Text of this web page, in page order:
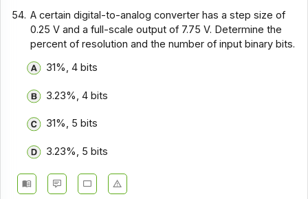
54. A certain digital-to-analog converter has a step size of
0.25 V and a full-scale output of 7.75 V. Determine the
percent of resolution and the number of input binary bits.
31%, 4 bits
3.23%, 4 bits
31%, 5 bits
3.23%, 5 bits